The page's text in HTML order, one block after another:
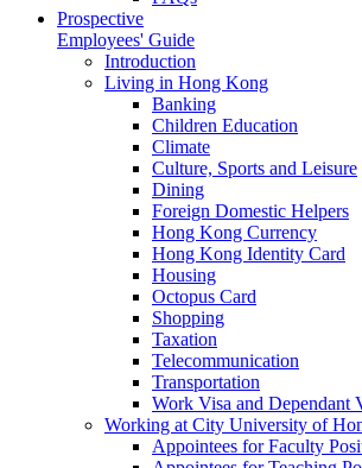
Prospective
Employees' Guide
Introduction
Living in Hong Kong
Banking
Children Education
Climate
Culture, Sports and Leisure
Dining
Foreign Domestic Helpers
Hong Kong Currency
Hong Kong Identity Card
Housing
Octopus Card
Shopping
Taxation
Telecommunication
Transportation
Work Visa and Dependant
Working at City University of
Appointees for Faculty